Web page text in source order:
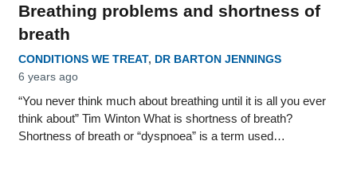
Breathing problems and shortness of
breath
CONDITIONS WE TREAT, DR BARTON JENNINGS
6 years ago
“You never think much about breathing until it is all you ever
think about” Tim Winton What is shortness of breath?
Shortness of breath or “dyspnoea” is a term used…